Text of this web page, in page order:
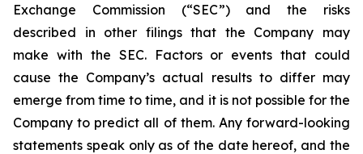
Exchange Commission (“SEC”) and the risks
described in other filings that the Company may
make with the SEC. Factors or events that could
cause the Company’s actual results to differ may
emerge from time to time, and it is not possible for the
Company to predict all of them. Any forward-looking
statements speak only as of the date hereof, and the